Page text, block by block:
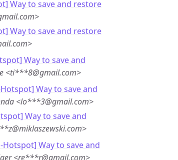
Way to save and restore
Way to save and restore
Way to save and
<ti***8@gmail.com>
Hotspot] Way to save and
<lo***3@gmail.com>
Way to save and
Hotspot] Way to save and
<re***r@gmail.com>